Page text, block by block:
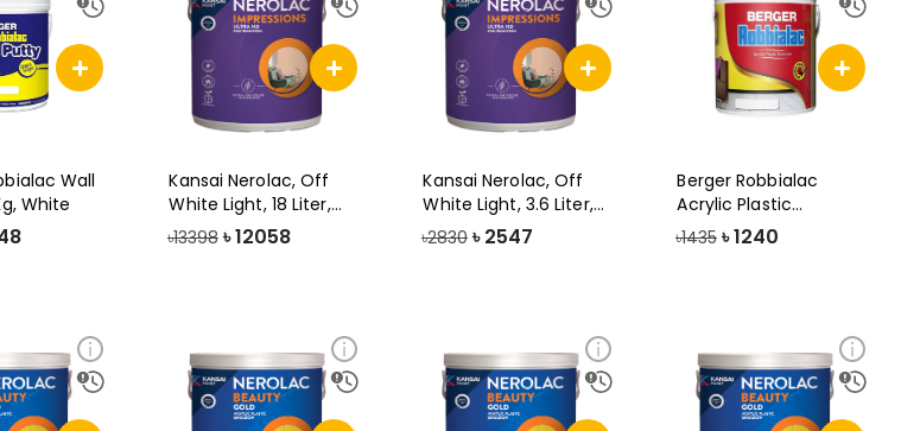
Wall
White
Kansai Nerolac, Off
White Light, 18 Liter,
Impress
৳13398 ৳12058
Kansai Nerolac, Off
White Light, 3.6 Liter,
Impres
৳2830 ৳ 2547
Berger Robbialac
Acrylic Plastic
Emulsion Paint, 3
৳1435 ৳1240